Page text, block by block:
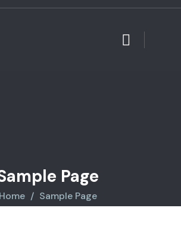
Page
Home Sample Page